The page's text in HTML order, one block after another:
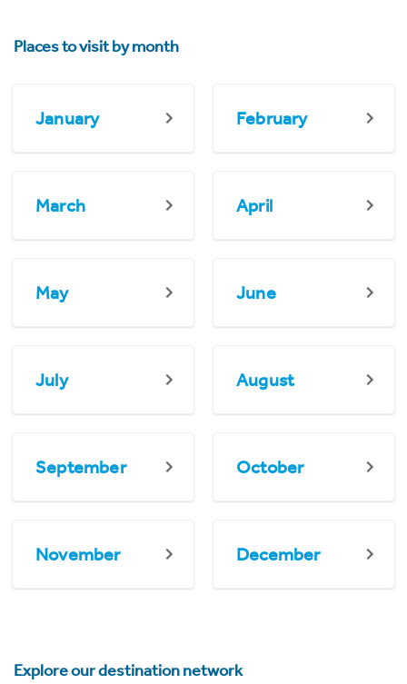
Places to visit by month
January February
March April
May June
July August
September October
November December
Explore our destination network